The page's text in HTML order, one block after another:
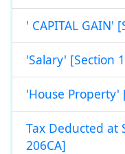
' CAPITAL GAIN'
'Salary' [Section
'House Property'
Tax Deducted at
206CA]